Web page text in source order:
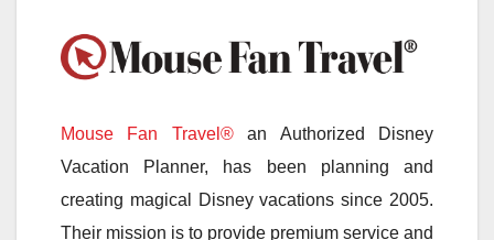
Mouse Fan Travel®an Authorized Disney
Vacation Planner, has been planning and
creating magical Disney vacations since 2005.
Their mission is to provide premium service and